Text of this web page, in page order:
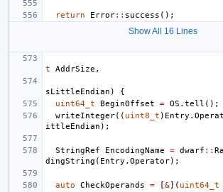
return Error:: success ();
Show All 16 Lines
t
AddrSize ,
sLittleEndian )
{
uint64_t
BeginOffset = OS . tell ();
writeInteger(( uint8_t ) Entry .
ittleEndian );
StringRef EncodingName = dwarf ::
dingString ( Entry . Operator);
auto CheckOperands = [&]( uint64_t